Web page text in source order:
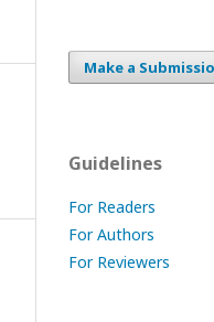
Make a
Guidelines
For Readers
For Authors
For Reviewers